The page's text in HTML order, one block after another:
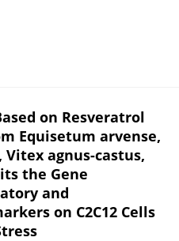
on Resveratrol
Equisetum arvense,
Vitex agnus-castus,
the Gene
and
on C2C12 Cells